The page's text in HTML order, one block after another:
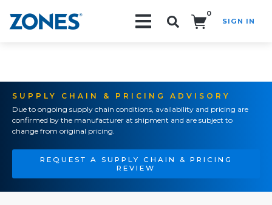
0
SIGN IN
SUPPLY CHAIN & PRICING ADVISORY
Due to ongoing supply chain conditions, availability and pricing are
confirmed by the manufacturer at shipment and are subject to
change from original pricing.
REQUEST A SUPPLY CHAIN & PRICING
REVIEW